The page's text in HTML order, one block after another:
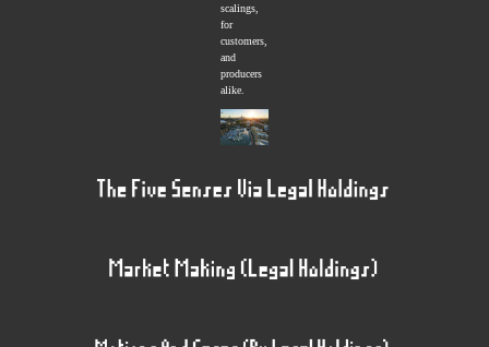
scalings,
for
customers,
and
producers
alike.